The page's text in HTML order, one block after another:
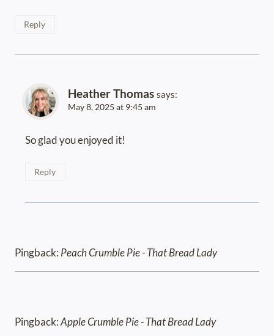
Reply
Heather Thomas says:
May 8, 2025 at 9:45 am
So glad you enjoyed it!
Reply
Pingback: Peach Crumble Pie - That Bread Lady
Pingback:Apple Crumble Pie - That Bread Lady